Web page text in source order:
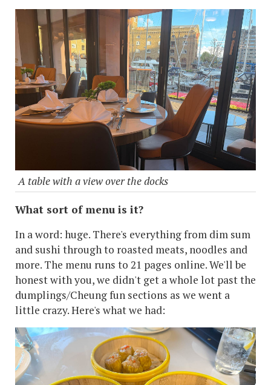
A table with a view over the docks
What sort of menu is it?
In a word: huge. There's everything from dim sum
and sushi through to roasted meats, noodles and
more. The menu runs to 21 pages online. We'll be
honest with you, we didn't get a whole lot past the
dumplings/Cheung fun sections as we went a
little crazy. Here's what we had: